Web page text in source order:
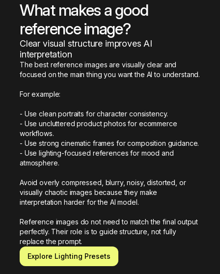
What makes a good
reference image?
Clear visual structure improves AI
interpretation
The best reference images are visually clear and
focused on the main thing you want the AI to understand.
For example:
- Use clean portraits for character consistency.
- Use uncluttered product photos for ecommerce
workflows.
- Use strong cinematic frames for composition guidance.
- Use lighting-focused references for mood and
atmosphere.
Avoid overly compressed, blurry, noisy, distorted, or
visually chaotic images because they make
interpretation harder for the AI model.
Reference images do not need to match the final output
perfectly. Their role is to guide structure, not fully
replace the prompt.
Explore Lighting Presets